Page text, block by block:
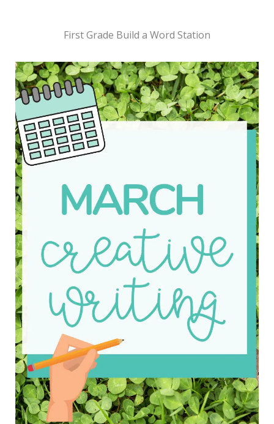
First Grade Build a Word Station